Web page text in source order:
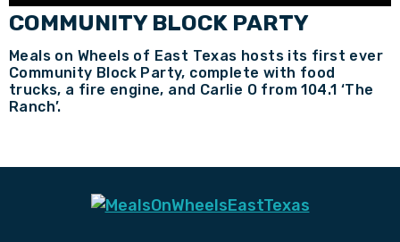
COMMUNITY BLOCK PARTY
Meals on Wheels of East Texas hosts its first ever
Community Block Party, complete with food
trucks, a fire engine, and Carlie O from 104.1 ‘The
Ranch’.